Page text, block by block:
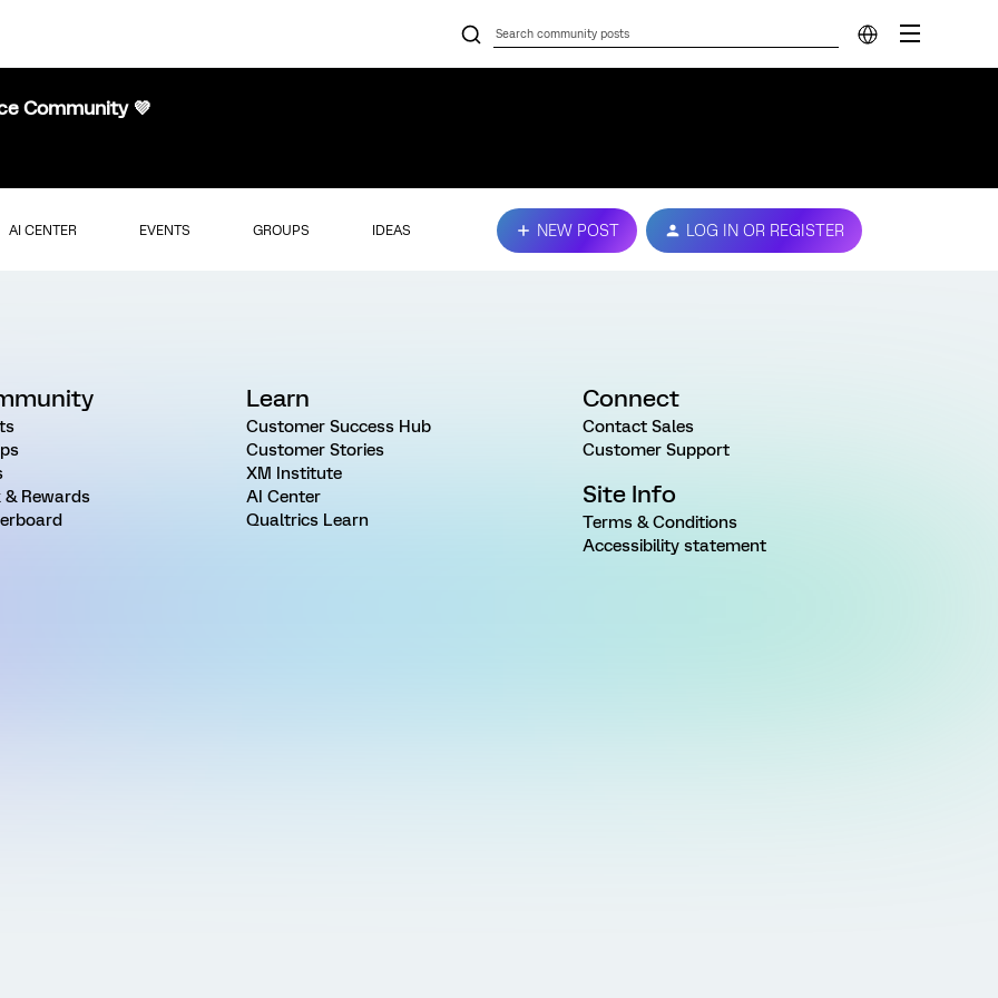
Community 💜
AI CENTER EVENTS GROUPS IDEAS NEW POST LOG IN OR REGISTER
& Rewards
Learn
Customer Success Hub
Customer Stories
XM Institute
AI Center
Qualtrics Learn
Connect
Contact Sales
Customer Support
Site Info
Terms & Conditions
Accessibility statement